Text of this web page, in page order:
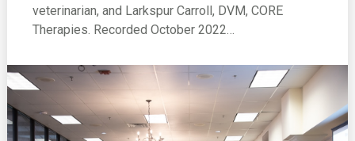
veterinarian, and Larkspur Carroll, DVM, CORE
Therapies. Recorded October 2022…